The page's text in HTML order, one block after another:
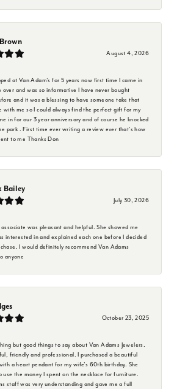
August 4, 2026
at Van Adam's for 5 years now first time I came in
over and was so informative I have never bought
and it was a blessing to have someone take that
with me so I could always find the perfect gift for my
in for our 3 year anniversary and of course he knocked
park . First time ever writing a review ever that's how
to me Thanks Don
Bailey
July 30, 2026
was pleasant and helpful. She showed me
interested in and explained each one before I decided
I would definitely recommend Van Adams
anyone
October 23, 2025
but good things to say about Van Adams Jewelers.
friendly and professional. I purchased a beautiful
a heart pendant for my wife's 60th birthday. She
use the money I spent on the necklace for furniture.
staff was very understanding and gave me a full